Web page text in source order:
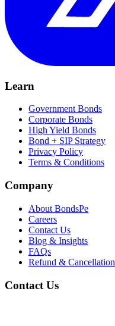
Learn
Government Bonds
Corporate Bonds
High Yield Bonds
Bond + SIP Strategy
Privacy Policy
Terms & Conditions
Company
About BondsPe
Careers
Contact Us
Blog & Insights
FAQs
Refund & Cancellation
Contact Us